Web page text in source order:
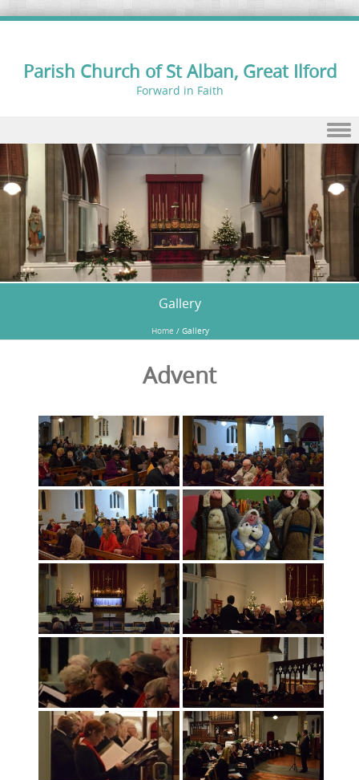
Parish Church of St Alban, Great Ilford
Forward in Faith
Skip to content
Gallery
Home / Gallery
Advent